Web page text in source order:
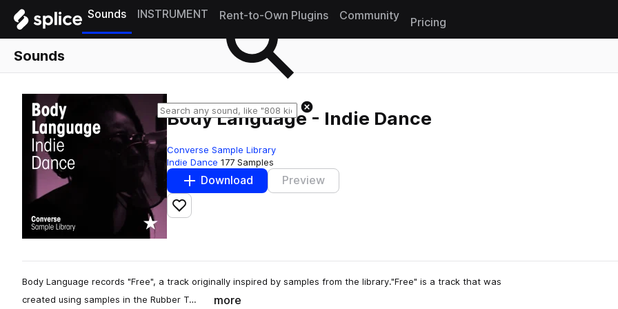
Sounds INSTRUMENT Rent-to-Own Plugins Community
Pricing
Sounds
Body Language - Indie Dance
Converse Sample Library
Indie Dance 177 Samples
Download Preview
Add to likes
Body Language records "Free", a track originally inspired by samples from the library."Free" is a track that was
created using samples in the Rubber T…
more